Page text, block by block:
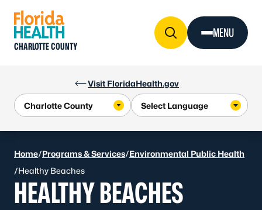
Visit FloridaHealth.gov
CHARLOTTE COUNTY
MENU
Home/Programs & Services/Environmental Public Health
/Healthy Beaches
HEALTHY BEACHES